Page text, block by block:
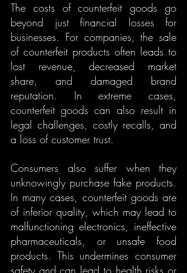
The costs of counterfeit goods go
beyond just financial losses for
businesses. For companies, the sale
of counterfeit products often leads to
lost revenue, decreased market
share, and damaged brand
reputation. In extreme cases,
counterfeit goods can also result in
legal challenges, costly recalls, and
a loss of customer trust.
Consumers also suffer when they
unknowingly purchase fake products.
In many cases, counterfeit goods are
of inferior quality, which may lead to
malfunctioning electronics, ineffective
pharmaceuticals, or unsafe food
products. This undermines consumer
safety and can lead to health risks or